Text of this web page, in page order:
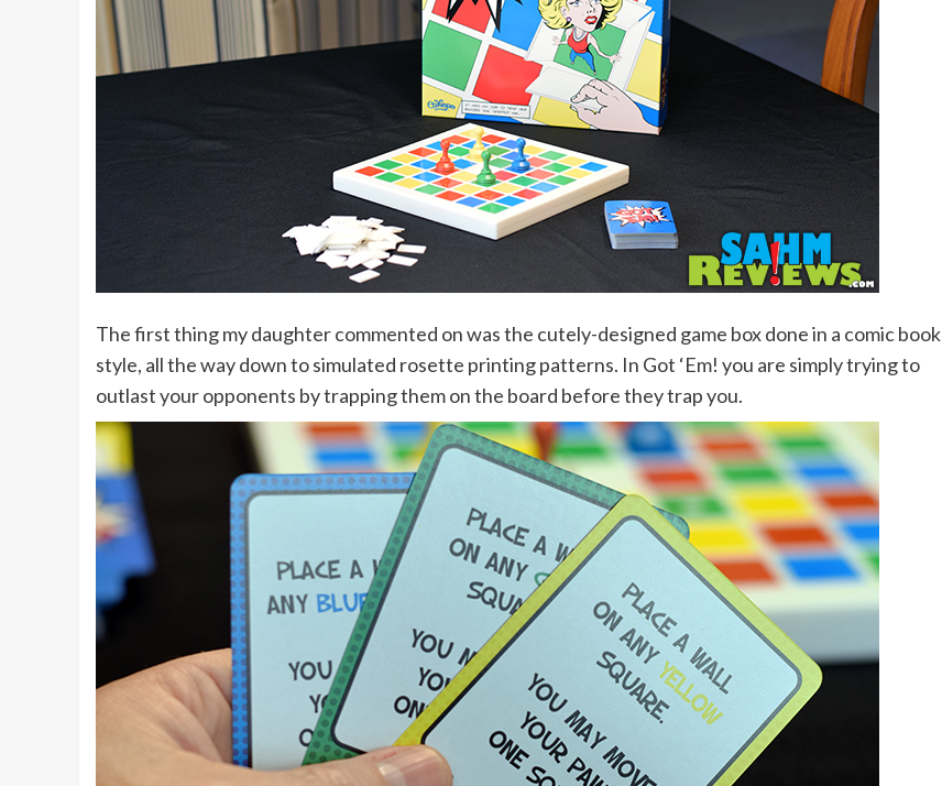
The first thing my daughter commented on was the cutely-designed game box done in a comic book
style, all the way down to simulated rosette printing patterns. In Got ‘Em! you are simply trying to
outlast your opponents by trapping them on the board before they trap you.